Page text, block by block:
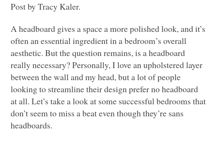
Post by Tracy Kaler.
A headboard gives a space a more polished look, and it’s
often an essential ingredient in a bedroom’s overall
aesthetic. But the question remains, is a headboard
really necessary? Personally, I love an upholstered layer
between the wall and my head, but a lot of people
looking to streamline their design prefer no headboard
at all. Let’s take a look at some successful bedrooms that
don’t seem to miss a beat even though they’re sans
headboards.